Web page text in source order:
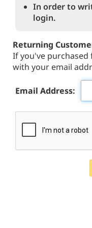
In order to
login.
Returning
If you've purchased
with your email
Email Address: